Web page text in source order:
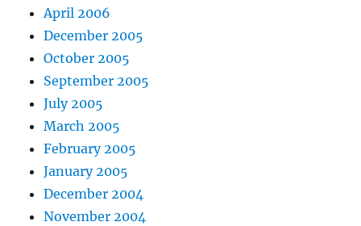
April 2006
December 2005
October 2005
September 2005
July 2005
March 2005
February 2005
January 2005
December 2004
November 2004